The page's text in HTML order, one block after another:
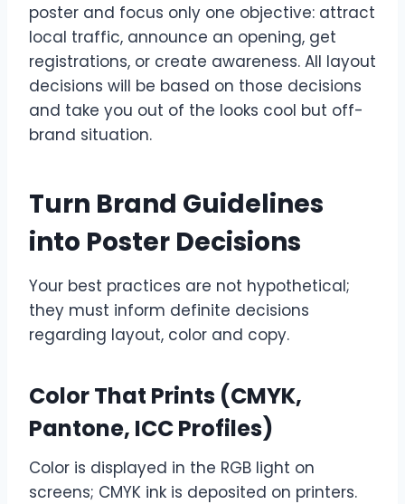
poster and focus only one objective: attract
local traffic, announce an opening, get
registrations, or create awareness. All layout
decisions will be based on those decisions
and take you out of the looks cool but off-
brand situation.
Turn Brand Guidelines
into Poster Decisions
Your best practices are not hypothetical;
they must inform definite decisions
regarding layout, color and copy.
Color That Prints (CMYK,
Pantone, ICC Profiles)
Color is displayed in the RGB light on
screens; CMYK ink is deposited on printers.